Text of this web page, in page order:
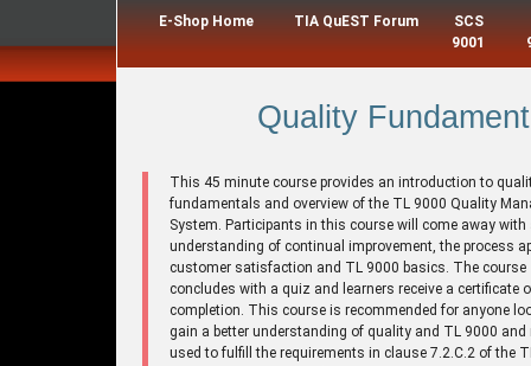
E-Shop Home TIA QuEST Forum
SCS
9001
Quality
This 45 minute course provides an introduction to
fundamentals and overview of the TL 9000 Quality
System. Participants in this course will come away with
understanding of continual improvement, the process
customer satisfaction and TL 9000 basics. The course
concludes with a quiz and learners receive a certificate
completion. This course is recommended for anyone
gain a better understanding of quality and TL 9000 and
used to fulfill the requirements in clause 7.2.C.2 of the